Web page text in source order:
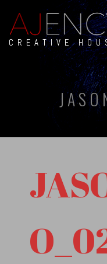
CREATIVE